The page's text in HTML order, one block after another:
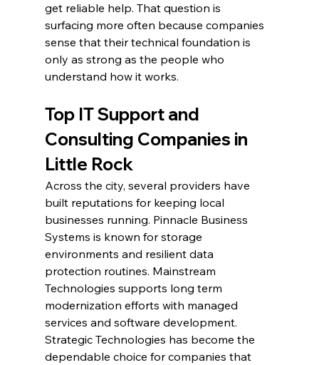
get reliable help. That question is
surfacing more often because companies
sense that their technical foundation is
only as strong as the people who
understand how it works.
Top IT Support and
Consulting Companies in
Little Rock
Across the city, several providers have
built reputations for keeping local
businesses running. Pinnacle Business
Systems is known for storage
environments and resilient data
protection routines. Mainstream
Technologies supports long term
modernization efforts with managed
services and software development.
Strategic Technologies has become the
dependable choice for companies that